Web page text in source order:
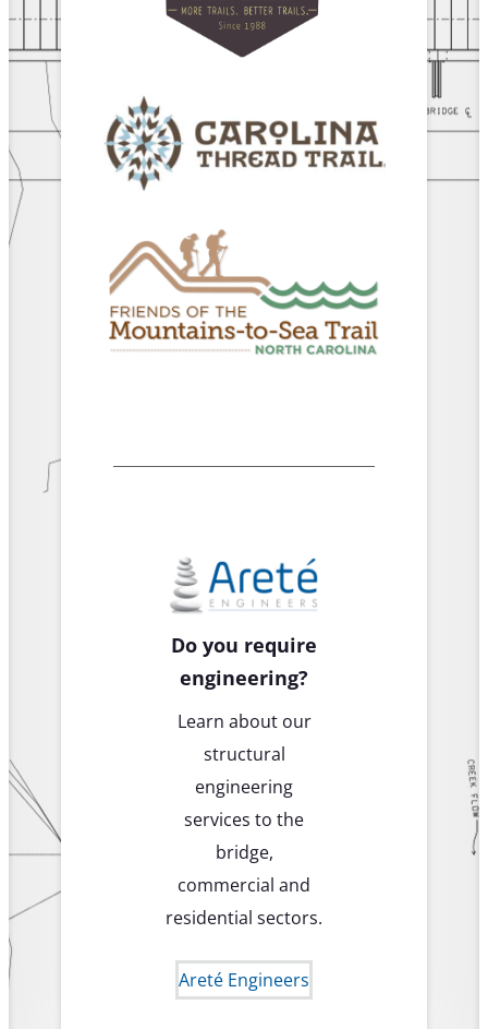
Do you require
engineering?
Learn about our
structural
engineering
services to the
bridge,
commercial and
residential sectors.
Areté Engineers